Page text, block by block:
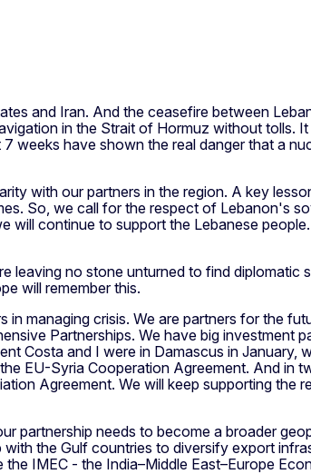
and Iran. And the ceasefire between
in the Strait of Hormuz without tolls.
weeks have shown the real danger that a
with our partners in the region. A key
So, we call for the respect of Lebanon's
continue to support the Lebanese
leaving no stone unturned to find
will remember this.
managing crisis. We are partners for the
Partnerships. We have big investment
Costa and I were in Damascus in January,
EU-Syria Cooperation Agreement. And in
Agreement. We will keep supporting the
partnership needs to become a broader
the Gulf countries to diversify export
IMEC - the India–Middle East–Europe